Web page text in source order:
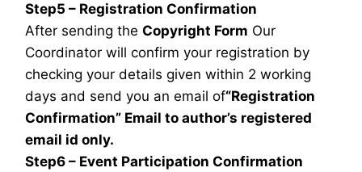
Step5 – Registration Confirmation
After sending the Copyright Form Our
Coordinator will confirm your registration by
checking your details given within 2 working
days and send you an email of“Registration
Confirmation” Email to author’s registered
email id only.
Step6 – Event Participation Confirmation